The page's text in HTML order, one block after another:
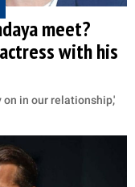
meet?
with his
on in our relationship,'